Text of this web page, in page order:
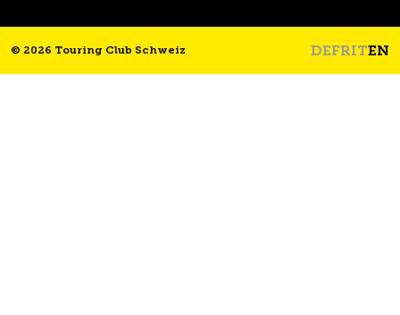
© 2026 Touring Club Schweiz DEFRITEN